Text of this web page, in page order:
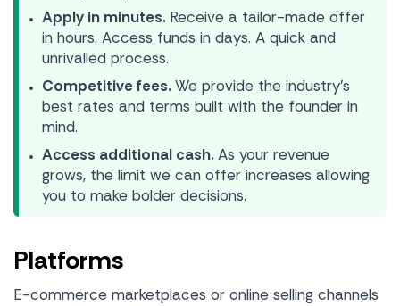
Apply in minutes. Receive a tailor-made offer
in hours. Access funds in days. A quick and
unrivalled process.
Competitive fees.We provide the industry’s
best rates and terms built with the founder in
mind.
Access additional cash.As your revenue
grows, the limit we can offer increases allowing
you to make bolder decisions.
Platforms
E-commerce marketplaces or online selling channels